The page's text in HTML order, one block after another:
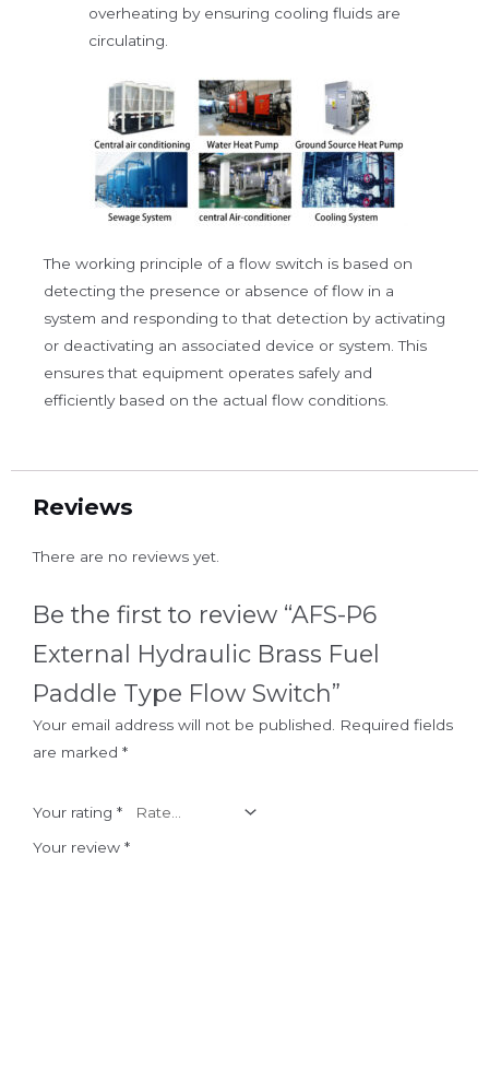
overheating by ensuring cooling fluids are
circulating.
The working principle of a flow switch is based on
detecting the presence or absence of flow in a
system and responding to that detection by activating
or deactivating an associated device or system. This
ensures that equipment operates safely and
efficiently based on the actual flow conditions.
Reviews
There are no reviews yet.
Be the first to review “AFS-P6
External Hydraulic Brass Fuel
Paddle Type Flow Switch”
Your email address will not be published. Required fields
are marked *
Your rating *
Your review *